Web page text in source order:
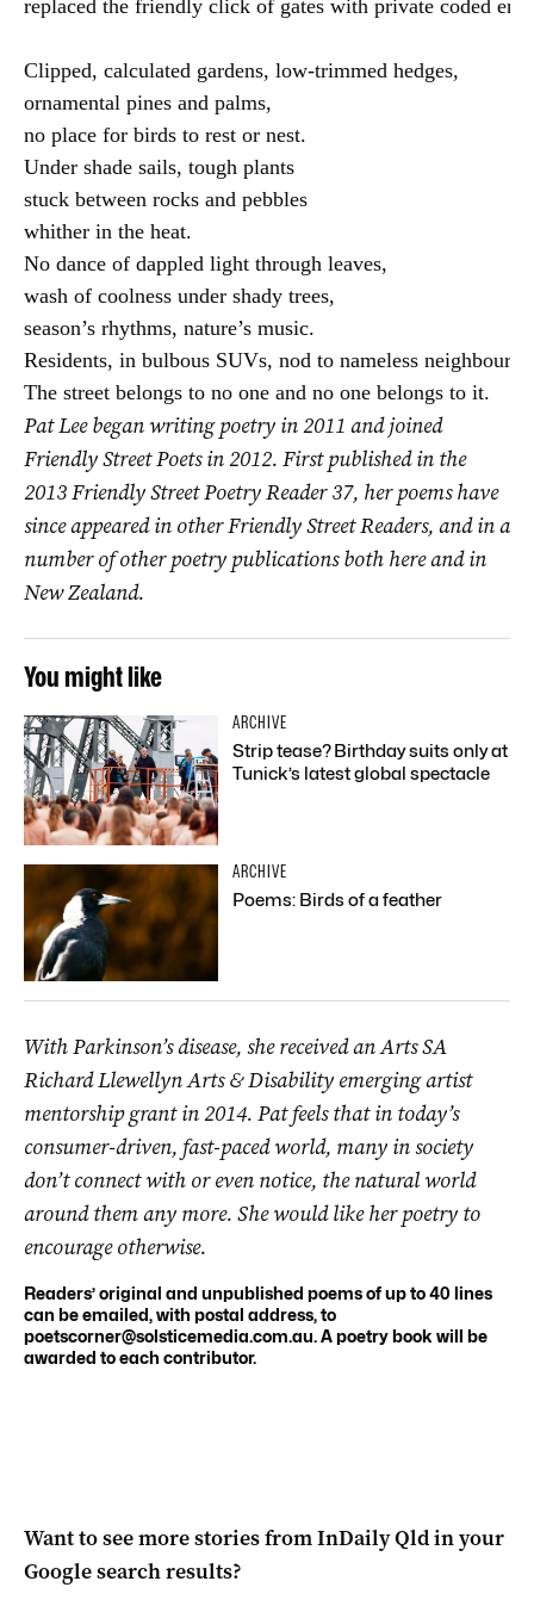
replaced the friendly click of gates with private coded
Clipped, calculated gardens, low-trimmed hedges,
ornamental pines and palms,
no place for birds to rest or nest.
Under shade sails, tough plants
stuck between rocks and pebbles
whither in the heat.
No dance of dappled light through leaves,
wash of coolness under shady trees,
season’s rhythms, nature’s music.
Residents, in bulbous SUVs, nod to nameless neighbours.
The street belongs to no one and no one belongs to it.
Pat Lee began writing poetry in 2011 and joined
Friendly Street Poets in 2012. First published in the
2013 Friendly Street Poetry Reader 37, her poems have
since appeared in other Friendly Street Readers, and in a
number of other poetry publications both here and in
New Zealand.
You might like
ARCHIVE
Strip tease? Birthday suits only at
Tunick’s latest global spectacle
ARCHIVE
Poems: Birds of a feather
With Parkinson’s disease, she received an Arts SA
Richard Llewellyn Arts & Disability emerging artist
mentorship grant in 2014. Pat feels that in today’s
consumer-driven, fast-paced world, many in society
don’t connect with or even notice, the natural world
around them any more. She would like her poetry to
encourage otherwise.
Readers’ original and unpublished poems of up to 40 lines
can be emailed, with postal address, to
poetscorner@solsticemedia.com.au. A poetry book will be
awarded to each contributor.
Want to see more stories fromInDaily Qldin your
Google search results?